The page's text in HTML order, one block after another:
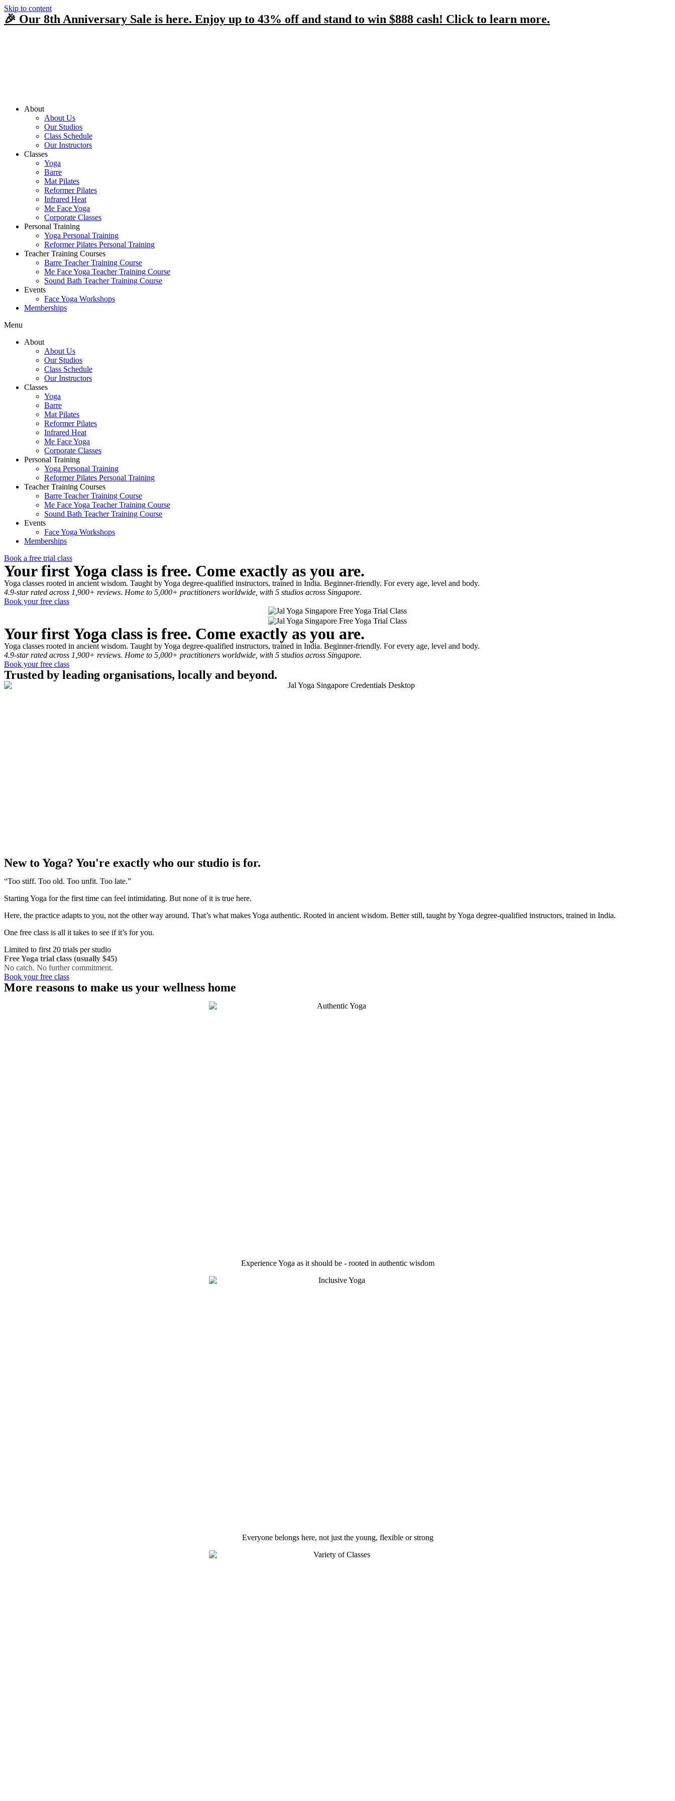
Skip to content
🎉 Our 8th Anniversary Sale is here. Enjoy up to 43% off and stand to win $888 cash! Click to learn more.
About
About Us
Our Studios
Class Schedule
Our Instructors
Classes
Yoga
Barre
Mat Pilates
Reformer Pilates
Infrared Heat
Me Face Yoga
Corporate Classes
Personal Training
Yoga Personal Training
Reformer Pilates Personal Training
Teacher Training Courses
Barre Teacher Training Course
Me Face Yoga Teacher Training Course
Sound Bath Teacher Training Course
Events
Face Yoga Workshops
Memberships
Menu
About
About Us
Our Studios
Class Schedule
Our Instructors
Classes
Yoga
Barre
Mat Pilates
Reformer Pilates
Infrared Heat
Me Face Yoga
Corporate Classes
Personal Training
Yoga Personal Training
Reformer Pilates Personal Training
Teacher Training Courses
Barre Teacher Training Course
Me Face Yoga Teacher Training Course
Sound Bath Teacher Training Course
Events
Face Yoga Workshops
Memberships
Book a free trial class
Your first Yoga class is free. Come exactly as you are.
Yoga classes rooted in ancient wisdom. Taught by Yoga degree-qualified instructors, trained in India. Beginner-friendly. For every age, level and body.
4.9-star rated across 1,900+ reviews. Home to 5,000+ practitioners worldwide, with 5 studios across Singapore.
Book your free class
Your first Yoga class is free. Come exactly as you are.
Yoga classes rooted in ancient wisdom. Taught by Yoga degree-qualified instructors, trained in India. Beginner-friendly. For every age, level and body.
4.9-star rated across 1,900+ reviews. Home to 5,000+ practitioners worldwide, with 5 studios across Singapore.
Book your free class
Trusted by leading organisations, locally and beyond.
New to Yoga? You're exactly who our studio is for.
“Too stiff. Too old. Too unfit. Too late.”
Starting Yoga for the first time can feel intimidating. But none of it is true here.
Here, the practice adapts to you, not the other way around. That’s what makes Yoga authentic. Rooted in ancient wisdom. Better still, taught by Yoga degree-qualified instructors, trained in India.
One free class is all it takes to see if it’s for you.
Limited to first 20 trials per studio
Free Yoga trial class (usually $45)
No catch. No further commitment.
Book your free class
More reasons to make us your wellness home
Experience Yoga as it should be - rooted in authentic wisdom
Everyone belongs here, not just the young, flexible or strong